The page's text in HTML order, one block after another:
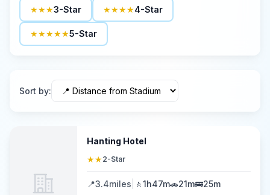
★★★3-Star ★★★★4-Star
★★★★★5-Star
Sort by:
Hanting Hotel
★★2-Star
📍3.4miles 🚶1h47m🚗21m🚌25m